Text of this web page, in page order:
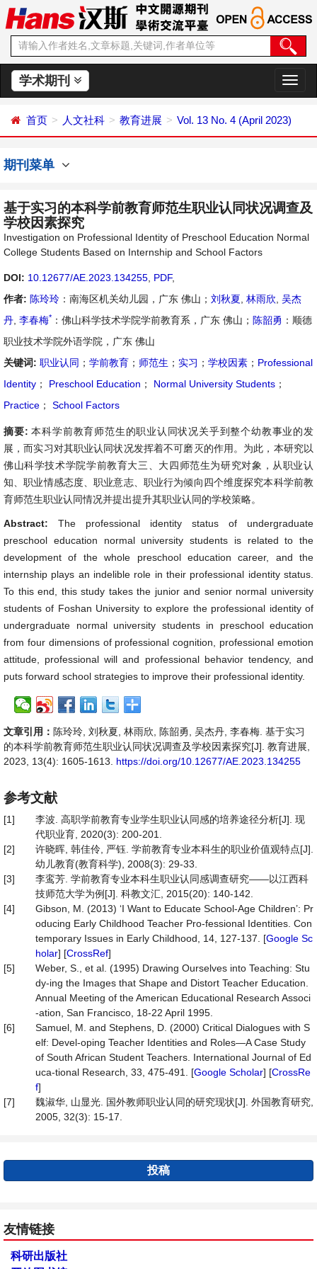
学术期刊
切
换
航
首页 人文社科 教育进展 Vol. 13 No. 4 (April 2023)
期刊菜单
基于实习的本科学前教育师范生职业认同状况调查及
学校因素探究
Investigation on Professional Identity of Preschool Education Normal
College Students Based on Internship and School Factors
DOI: 10.12677/AE.2023.134255 PDF,
作者: 陈玲玲 ：南海区机关幼儿园，广东 佛山； 刘秋夏 林雨欣 吴杰
丹 李春梅* ：佛山科学技术学院学前教育系，广东 佛山； 陈韶勇 ：顺德
职业技术学院外语学院，广东 佛山
关键词: 职业认同 ； 学前教育 ； 师范生 ； 实习 ； 学校因素 ； Professional
Identity ； Preschool Education ； Normal University Students ；
Practice ； School Factors
摘要:本科学前教育师范生的职业认同状况关乎到整个幼教事业的发
展，而实习对其职业认同状况发挥着不可磨灭的作用。为此，本研究以
佛山科学技术学院学前教育大三、大四师范生为研究对象，从职业认
知、职业情感态度、职业意志、职业行为倾向四个维度探究本科学前教
育师范生职业认同情况并提出提升其职业认同的学校策略。
Abstract: The professional identity status of undergraduate
preschool education normal university students is related to the
development of the whole preschool education career, and the
internship plays an indelible role in their professional identity status.
To this end, this study takes the junior and senior normal university
students of Foshan University to explore the professional identity of
undergraduate normal university students in preschool education
from four dimensions of professional cognition, professional emotion
attitude, professional will and professional behavior tendency, and
puts forward school strategies to improve their professional identity.
文章引用： 陈玲玲, 刘秋夏, 林雨欣, 陈韶勇, 吴杰丹, 李春梅. 基于实习
的本科学前教育师范生职业认同状况调查及学校因素探究[J]. 教育进展,
2023, 13(4): 1605-1613. https://doi.org/10.12677/AE.2023.134255
参考文献
[1]
李波. 高职学前教育专业学生职业认同感的培养途径分析[J]. 现
代职业育, 2020(3): 200-201.
[2]
许晓晖, 韩佳伶, 严钰. 学前教育专业本科生的职业价值观特点[J].
幼儿教育(教育科学), 2008(3): 29-33.
[3]
李鸾芳. 学前教育专业本科生职业认同感调查研究——以江西科
技师范大学为例[J]. 科教文汇, 2015(20): 140-142.
[4]
Gibson, M. (2013) ‘I Want to Educate School-Age Children’: Pr
oducing Early Childhood Teacher Pro-fessional Identities. Con
temporary Issues in Early Childhood, 14, 127-137. [Google Sc
holar] [CrossRef]
[5]
Weber, S., et al. (1995) Drawing Ourselves into Teaching: Stu
dy-ing the Images that Shape and Distort Teacher Education.
Annual Meeting of the American Educational Research Associ
-ation, San Francisco, 18-22 April 1995.
[6]
Samuel, M. and Stephens, D. (2000) Critical Dialogues with S
elf: Devel-oping Teacher Identities and Roles—A Case Study
of South African Student Teachers. International Journal of Ed
uca-tional Research, 33, 475-491. [Google Scholar] [CrossRe
f]
[7]
魏淑华, 山显光. 国外教师职业认同的研究现状[J]. 外国教育研究,
2005, 32(3): 15-17.
投稿
友情链接
科研出版社